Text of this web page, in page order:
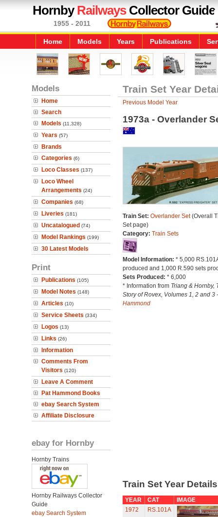
HornbyRailwaysCollector Guide
1955 - 2011
Home Models Years Publications
Models
Home
Search
Models (11,328)
Years (57)
Brands
Categories (6)
Loco Classes (137)
Loco Wheel
Arrangements (24)
Companies (68)
Liveries (181)
Uncatalogued (74)
Model Rankings (199)
30 Latest Models
Print
Publications (105)
Model Notes (148)
Articles (10)
Service Sheets (334)
Logos (13)
Links (26)
Information
Comments From
Visitors (120)
Leave A Comment
Pat Hammond Books
ebay Search System
Affiliate Disclosure
ebay for Hornby
Hornby Trains
Hornby Railways Collector
Guide
ebay Search System
Train Set Year
Previous Model Year
1973a - Overlander
Train Set: Overlander Set(Overall
Set page)
Category: Train Sets
Model Information: * 5,000
produced and 1,000 R.590 sets
Sets Produced: * 6,000
* Information from Triang & Hornby,
Story of Rovex, Volumes 1, 2 and 3
Hammond
Train Set Year
YEAR CAT
IMAGE
1972
RS.101A